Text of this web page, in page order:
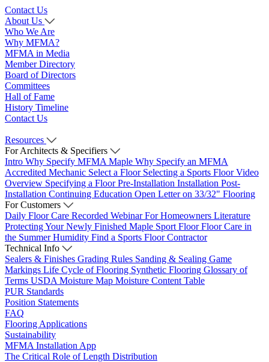
Contact Us
About Us
Who We Are
Why MFMA?
MFMA in Media
Member Directory
Board of Directors
Committees
Hall of Fame
History Timeline
Contact Us
Resources
For Architects & Specifiers
Intro Why Specify MFMA Maple Why Specify an MFMA
Accredited Mechanic Select a Floor Selecting a Sports Floor Video
Overview Specifying a FloorPre-Installation Installation Post-
Installation Continuing Education Open Letter on 33/32" Flooring
For Customers
Daily Floor Care Recorded WebinarFor Homeowners Literature
Protecting Your Newly Finished Maple Sport FloorFloor Care in
the Summer Humidity Find a Sports Floor Contractor
Technical Info
Sealers & Finishes Grading Rules Sanding & Sealing Game
Markings Life Cycle of Flooring Synthetic Flooring Glossary of
Terms USDA Moisture Map Moisture Content Table
PUR Standards
Position Statements
FAQ
Flooring Applications
Sustainability
MFMA Installation App
The Critical Role of Length Distribution